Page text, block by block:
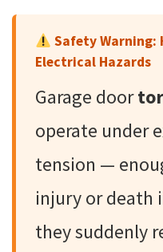
Safety Warning:
Electrical Hazards
Garage door
operate under
tension —
injury or death
they suddenly